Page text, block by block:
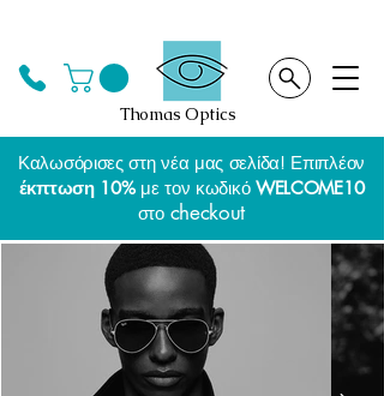
Thomas Optics
Καλωσόρισες στη νέα μας σελίδα! Επιπλέον
έκπτωση 10%με τον κωδικό WELCOME10
στο checkout